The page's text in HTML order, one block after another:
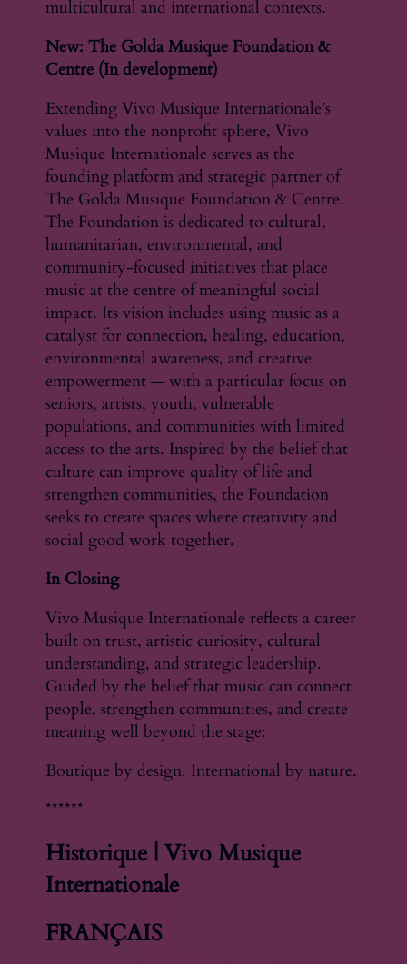
multicultural and international contexts.
New: The Golda Musique Foundation &
Centre (In development)
Extending Vivo Musique Internationale’s
values into the nonprofit sphere, Vivo
Musique Internationale serves as the
founding platform and strategic partner of
The Golda Musique Foundation & Centre.
The Foundation is dedicated to cultural,
humanitarian, environmental, and
community-focused initiatives that place
music at the centre of meaningful social
impact. Its vision includes using music as a
catalyst for connection, healing, education,
environmental awareness, and creative
empowerment — with a particular focus on
seniors, artists, youth, vulnerable
populations, and communities with limited
access to the arts. Inspired by the belief that
culture can improve quality of life and
strengthen communities, the Foundation
seeks to create spaces where creativity and
social good work together.
In Closing
Vivo Musique Internationale reflects a career
built on trust, artistic curiosity, cultural
understanding, and strategic leadership.
Guided by the belief that music can connect
people, strengthen communities, and create
meaning well beyond the stage:
Boutique by design. International by nature.
******
Historique | Vivo Musique
Internationale
FRANÇAIS